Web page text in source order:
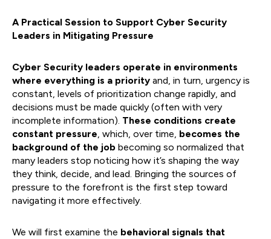
A Practical Session to Support Cyber Security
Leaders in Mitigating Pressure
Cyber Security leaders operate in environments
where everything is a priority and, in turn, urgency is
constant, levels of prioritization change rapidly, and
decisions must be made quickly (often with very
incomplete information). These conditions create
constant pressure, which, over time, becomes the
background of the job becoming so normalized that
many leaders stop noticing how it’s shaping the way
they think, decide, and lead. Bringing the sources of
pressure to the forefront is the first step toward
navigating it more effectively.
We will first examine the behavioral signals that